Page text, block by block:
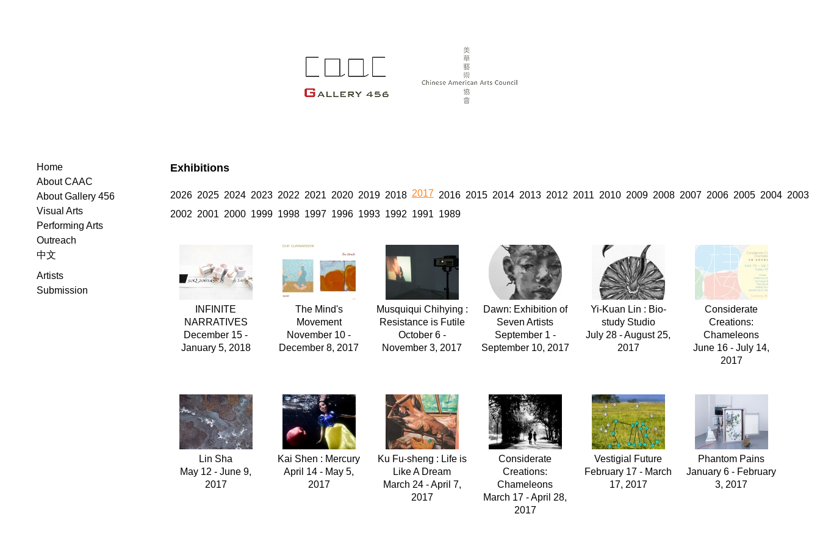
Exhibitions
2026 2025 2024 2023 2022 2021 2020 2019 2018 2017 2016 2015 2014 2013 2012 2011 2010 2009 2008 2007 2006 2005 2004 2003
2002 2001 2000 1999 1998 1997 1996 1993 1992 1991 1989
INFINITE
NARRATIVES
December 15 -
January 5, 2018
The Mind's
Movement
November 10 -
December 8, 2017
Musquiqui Chihying :
Resistance is Futile
October 6 -
November 3, 2017
Dawn: Exhibition of
Seven Artists
September 1 -
September 10, 2017
Yi-Kuan Lin : Bio-
study Studio
July 28 - August 25,
2017
Considerate
Creations:
Chameleons
June 16 - July 14,
2017
Lin Sha
May 12 - June 9,
2017
Kai Shen : Mercury
April 14 - May 5,
2017
Ku Fu-sheng : Life is
Like A Dream
March 24 - April 7,
2017
Considerate
Creations:
Chameleons
March 17 - April 28,
2017
Vestigial Future
February 17 - March
17, 2017
Phantom Pains
January 6 - February
3, 2017
Home
About CAAC
About Gallery 456
Visual Arts
Performing Arts
Outreach
中文
Artists
Submission